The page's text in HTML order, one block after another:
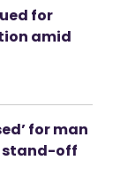
for
amid
for man
stand-off